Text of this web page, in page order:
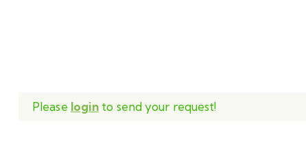
Please login to send your request!